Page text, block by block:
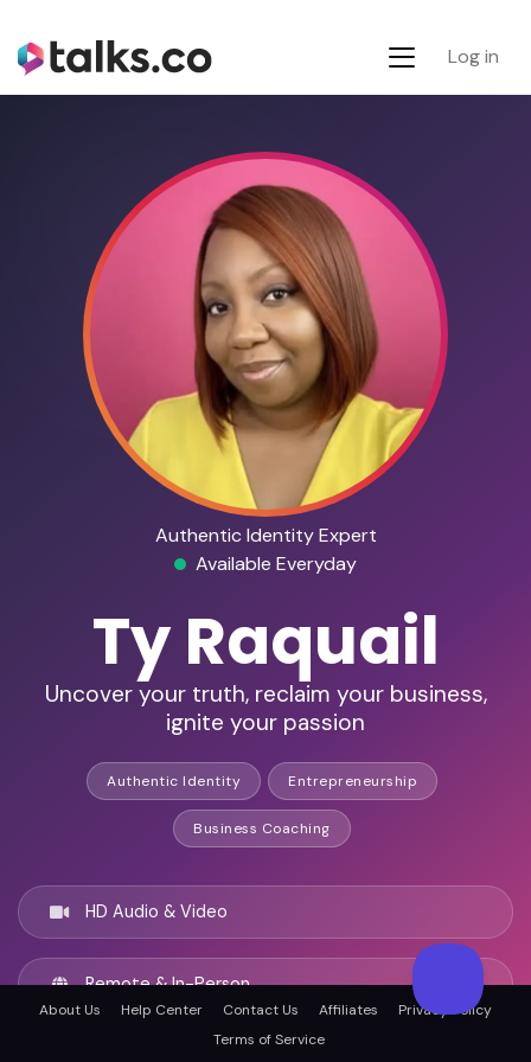
Log in
Authentic Identity Expert
Available Everyday
Ty Raquail
Uncover your truth, reclaim your business,
ignite your passion
Authentic Identity Entrepreneurship
Business Coaching
HD Audio & Video
Remote & In-Person
About Us Help Center Contact Us Affiliates
Privacy Policy
Terms of Service